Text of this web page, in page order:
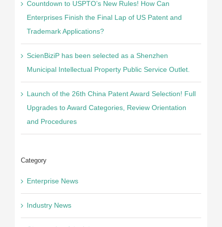
Countdown to USPTO’s New Rules! How Can
Enterprises Finish the Final Lap of US Patent and
Trademark Applications?
ScienBiziP has been selected as a Shenzhen
Municipal Intellectual Property Public Service Outlet.
Launch of the 26th China Patent Award Selection! Full
Upgrades to Award Categories, Review Orientation
and Procedures
Category
Enterprise News
Industry News